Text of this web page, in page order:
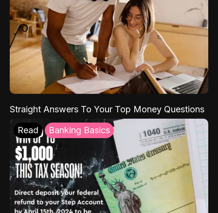
Straight Answers To Your Top Money Questions
Read Banking Basics